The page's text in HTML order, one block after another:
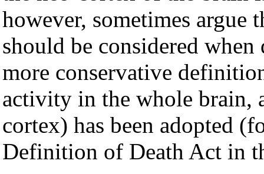
however, sometimes
should be considered
more conservative
activity in the whole brain,
cortex) has been adopted
Definition of Death Act in